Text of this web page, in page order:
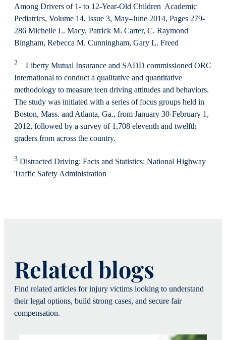
Among Drivers of 1- to 12-Year-Old Children Academic
Pediatrics, Volume 14, Issue 3, May–June 2014, Pages 279-
286 Michelle L. Macy, Patrick M. Carter, C. Raymond
Bingham, Rebecca M. Cunningham, Gary L. Freed
2 Liberty Mutual Insurance and SADD commissioned ORC
International to conduct a qualitative and quantitative
methodology to measure teen driving attitudes and behaviors.
The study was initiated with a series of focus groups held in
Boston, Mass. and Atlanta, Ga., from January 30-February 1,
2012, followed by a survey of 1,708 eleventh and twelfth
graders from across the country.
3 Distracted Driving: Facts and Statistics: National Highway
Traffic Safety Administration
Related blogs
Find related articles for injury victims looking to understand
their legal options, build strong cases, and secure fair
compensation.